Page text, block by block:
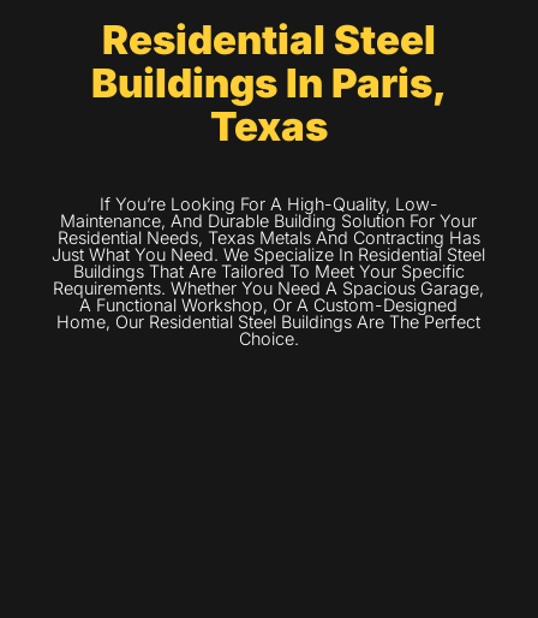
Residential Steel
Buildings In Paris,
Texas
If You’re Looking For A High-Quality, Low-
Maintenance, And Durable Building Solution For Your
Residential Needs, Texas Metals And Contracting Has
Just What You Need. We Specialize In Residential Steel
Buildings That Are Tailored To Meet Your Specific
Requirements. Whether You Need A Spacious Garage,
A Functional Workshop, Or A Custom-Designed
Home, Our Residential Steel Buildings Are The Perfect
Choice.